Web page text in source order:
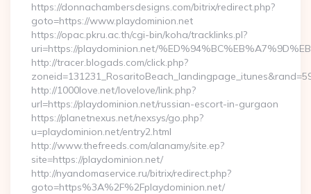
https://donnachambersdesigns.com/bitrix/redirect.php?
goto=https://www.playdominion.net
https://opac.pkru.ac.th/cgi-bin/koha/tracklinks.pl?
uri=https://playdominion.net/
http://tracer.blogads.com/click.php?
http://1000love.net/lovelove/link.php?
url=https://playdominion.net/russian-escort-in-gurgaon
https://planetnexus.net/nexsys/go.php?
u=playdominion.net/entry2.html
http://www.thefreeds.com/alanamy/site.ep?
site=https://playdominion.net/
http://nyandomaservice.ru/bitrix/redirect.php?
goto=https%3A%2F%2Fplaydominion.net/